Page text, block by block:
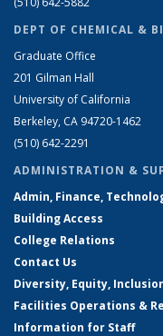
DEPT OF CHEMICAL &
Graduate Office
201 Gilman Hall
University of California
Berkeley, CA 94720-1462
(510) 642-2291
ADMINISTRATION &
Admin, Finance,
Building Access
College Relations
Contact Us
Diversity, Equity,
Facilities Operations &
Information for Staff